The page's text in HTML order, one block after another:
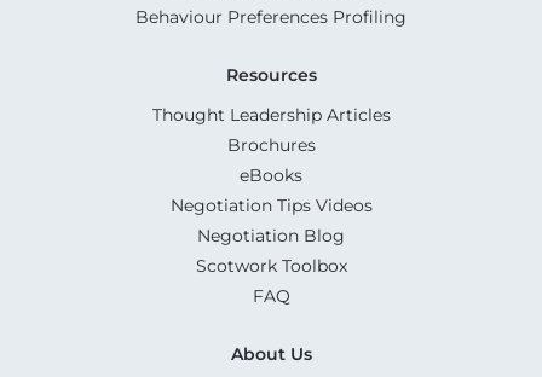
Behaviour Preferences Profiling
Resources
Thought Leadership Articles
Brochures
eBooks
Negotiation Tips Videos
Negotiation Blog
Scotwork Toolbox
FAQ
About Us